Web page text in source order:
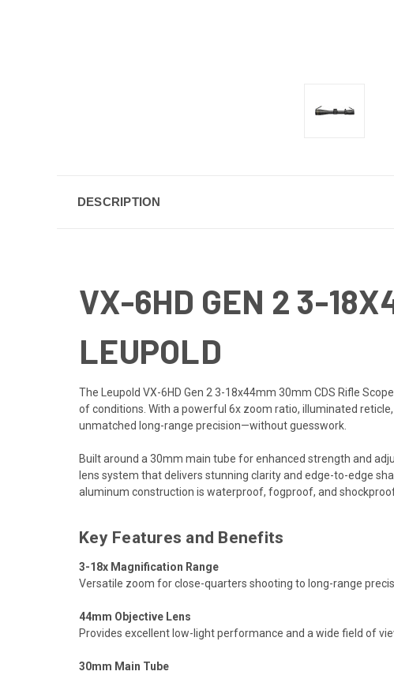
DESCRIPTION
VX-6HD GEN 2 3-
LEUPOLD
The Leupold VX-6HD Gen 2 3-18x44mm 30mm CDS Rifle
of conditions. With a powerful 6x zoom ratio, illuminated
unmatched long-range precision—without guesswork.
Built around a 30mm main tube for enhanced strength and
lens system that delivers stunning clarity and edge-to-edge
aluminum construction is waterproof, fogproof, and
Key Features and Benefits
3-18x Magnification Range
Versatile zoom for close-quarters shooting to long-range
44mm Objective Lens
Provides excellent low-light performance and a wide field of
30mm Main Tube